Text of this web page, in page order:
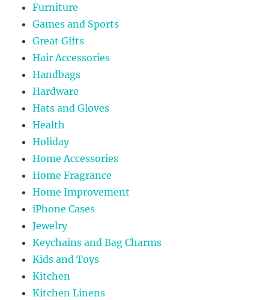
Furniture
Games and Sports
Great Gifts
Hair Accessories
Handbags
Hardware
Hats and Gloves
Health
Holiday
Home Accessories
Home Fragrance
Home Improvement
iPhone Cases
Jewelry
Keychains and Bag Charms
Kids and Toys
Kitchen
Kitchen Linens